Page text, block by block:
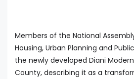
Members of the National
Housing, Urban Planning and
the newly developed Diani
County, describing it as a